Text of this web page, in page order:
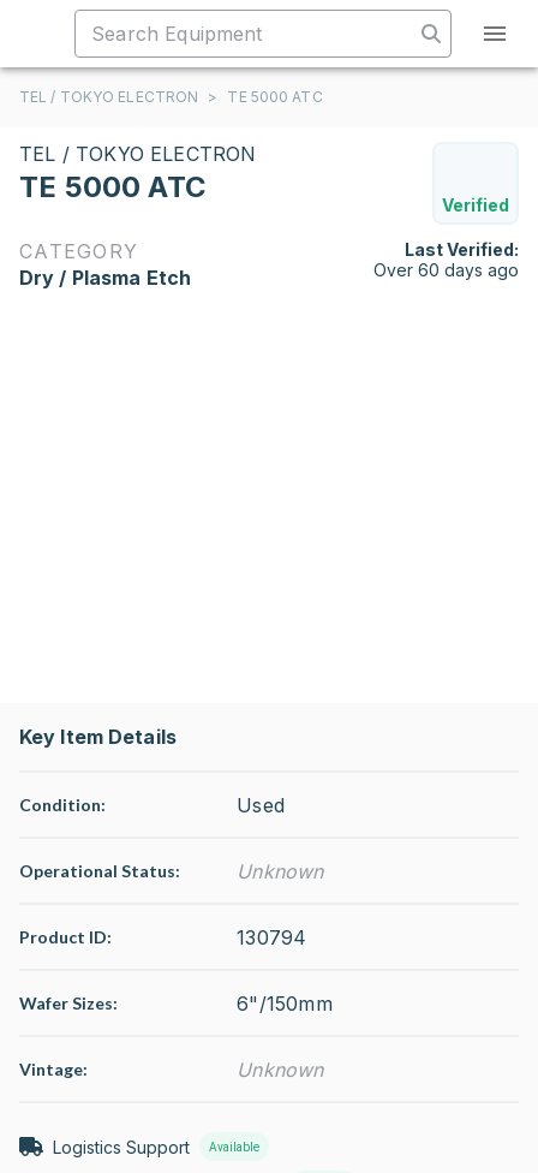
TEL / TOKYO ELECTRON > TE 5000 ATC
TEL / TOKYO ELECTRON
TE 5000 ATC
Verified
CATEGORY
Dry / Plasma Etch
Last Verified:
Over 60 days ago
Key Item Details
Condition: Used
Operational Status: Unknown
Product ID: 130794
Wafer Sizes: 6"/150mm
Vintage: Unknown
Logistics Support Available